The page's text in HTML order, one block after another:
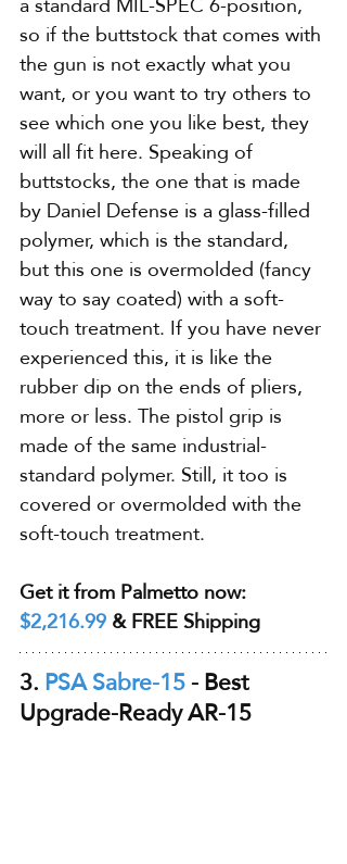
so if the buttstock that comes with
the gun is not exactly what you
want, or you want to try others to
see which one you like best, they
will all fit here. Speaking of
buttstocks, the one that is made
by Daniel Defense is a glass-filled
polymer, which is the standard,
but this one is overmolded (fancy
way to say coated) with a soft-
touch treatment. If you have never
experienced this, it is like the
rubber dip on the ends of pliers,
more or less. The pistol grip is
made of the same industrial-
standard polymer. Still, it too is
covered or overmolded with the
soft-touch treatment.
Get it from Palmetto now:
$2,216.99 & FREE Shipping
3. PSA Sabre-15 - Best
Upgrade-Ready AR-15